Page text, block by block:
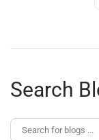
Search